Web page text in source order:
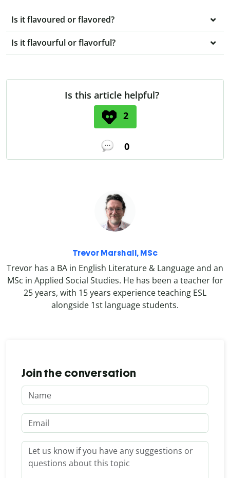
Is it flavoured or flavored?
Is it flavourful or flavorful?
Is this article helpful?
2
0
Trevor Marshall, MSc
Trevor has a BA in English Literature & Language and an
MSc in Applied Social Studies. He has been a teacher for
25 years, with 15 years experience teaching ESL
alongside 1st language students.
Join the conversation